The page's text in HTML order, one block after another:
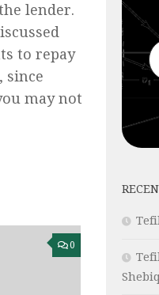
lender.
to repay
since
may not
0